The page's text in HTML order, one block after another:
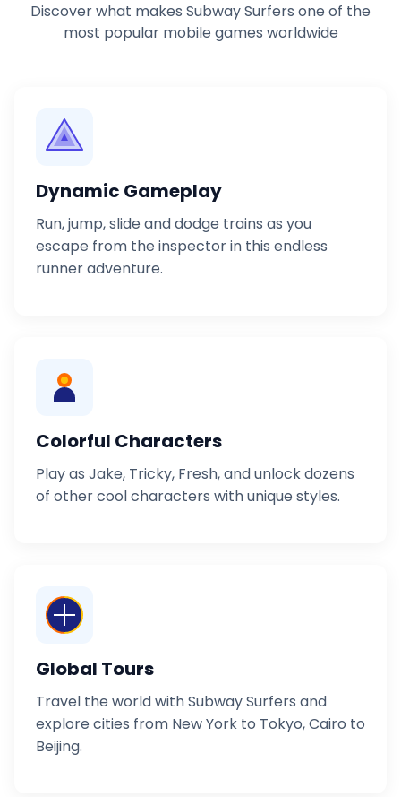
Discover what makes Subway Surfers one of the
most popular mobile games worldwide
Dynamic Gameplay
Run, jump, slide and dodge trains as you
escape from the inspector in this endless
runner adventure.
Colorful Characters
Play as Jake, Tricky, Fresh, and unlock dozens
of other cool characters with unique styles.
Global Tours
Travel the world with Subway Surfers and
explore cities from New York to Tokyo, Cairo to
Beijing.